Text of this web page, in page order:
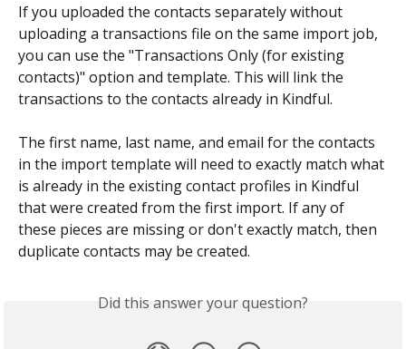
If you uploaded the contacts separately without
uploading a transactions file on the same import job,
you can use the "Transactions Only (for existing
contacts)" option and template. This will link the
transactions to the contacts already in Kindful.
The first name, last name, and email for the contacts
in the import template will need to exactly match what
is already in the existing contact profiles in Kindful
that were created from the first import. If any of
these pieces are missing or don't exactly match, then
duplicate contacts may be created.
Did this answer your question?